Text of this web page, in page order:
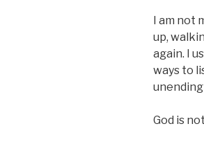
I am not
up,
again. I
ways to
God is